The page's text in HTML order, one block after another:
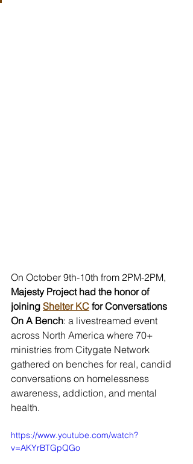
On October 9th-10th from 2PM-2PM,
Majesty Project had the honor of
joining Shelter KC for Conversations
On A Bench: a livestreamed event
across North America where 70+
ministries from Citygate Network
gathered on benches for real, candid
conversations on homelessness
awareness, addiction, and mental
health.
https://www.youtube.com/watch?
v=AKYrBTGpQGo